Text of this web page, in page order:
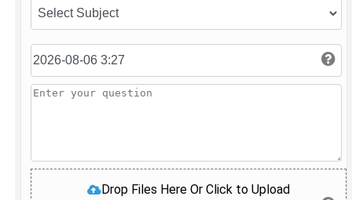
Drop Files Here Or Click to Upload